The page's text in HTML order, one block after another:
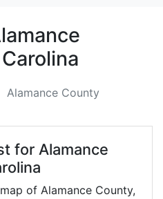
Alamance County
for Alamance
of Alamance County,